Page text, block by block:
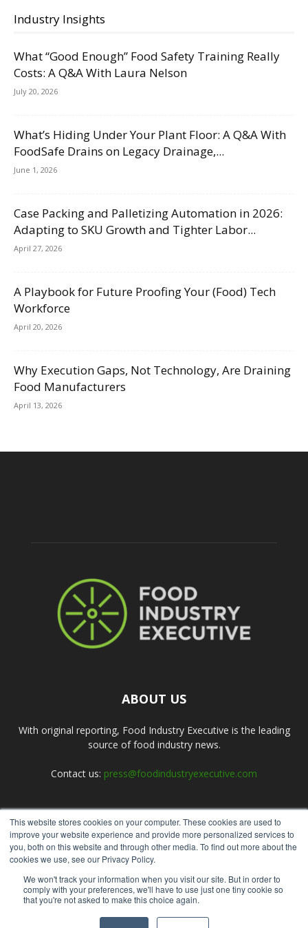
This website stores cookies on your computer. These cookies are used to
improve your website experience and provide more personalized services to
you, both on this website and through other media. To find out more about the
cookies we use, see our Privacy Policy.
We won't track your information when you visit our site. But in order to
comply with your preferences, we'll have to use just one tiny cookie so
that you're not asked to make this choice again.
Industry Insights
What “Good Enough” Food Safety Training Really
Costs: A Q&A With Laura Nelson
July 20, 2026
What’s Hiding Under Your Plant Floor: A Q&A With
FoodSafe Drains on Legacy Drainage,...
June 1, 2026
Case Packing and Palletizing Automation in 2026:
Adapting to SKU Growth and Tighter Labor...
April 27, 2026
A Playbook for Future Proofing Your (Food) Tech
Workforce
April 20, 2026
Why Execution Gaps, Not Technology, Are Draining
Food Manufacturers
April 13, 2026
ABOUT US
With original reporting, Food Industry Executive is the leading
source of food industry news.
Contact us: press@foodindustryexecutive.com
FOLLOW US
Submit an Article Advertise